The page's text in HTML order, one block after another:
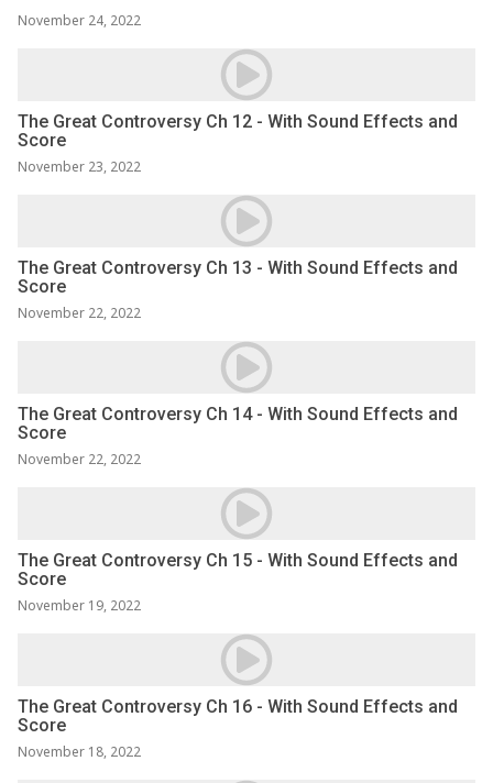
November 24, 2022
The Great Controversy Ch 12 - With Sound Effects and
Score
November 23, 2022
The Great Controversy Ch 13 - With Sound Effects and
Score
November 22, 2022
The Great Controversy Ch 14 - With Sound Effects and
Score
November 22, 2022
The Great Controversy Ch 15 - With Sound Effects and
Score
November 19, 2022
The Great Controversy Ch 16 - With Sound Effects and
Score
November 18, 2022